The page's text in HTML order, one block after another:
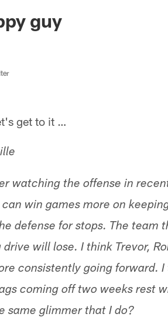
guy
get to it …
watching the offense in
win games more on
defense for stops. The team
will lose. I think Trevor,
consistently going forward.
coming off two weeks rest
same glimmer that I do?